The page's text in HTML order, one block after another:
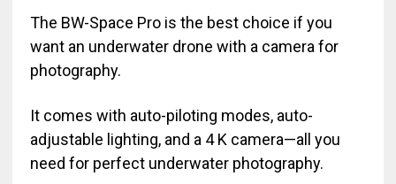
The BW-Space Pro is the best choice if you
want an underwater drone with a camera for
photography.
It comes with auto-piloting modes, auto-
adjustable lighting, and a 4 K camera—all you
need for perfect underwater photography.